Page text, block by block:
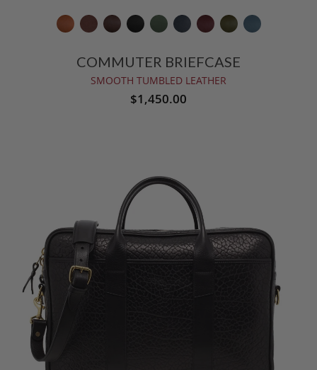
COMMUTER BRIEFCASE
SMOOTH TUMBLED LEATHER
$1,450.00